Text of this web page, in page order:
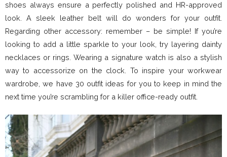
shoes always ensure a perfectly polished and HR-approved
look. A sleek leather belt will do wonders for your outfit.
Regarding other accessory: remember – be simple! If you’re
looking to add a little sparkle to your look, try layering dainty
necklaces or rings. Wearing a signature watch is also a stylish
way to accessorize on the clock. To inspire your workwear
wardrobe, we have 30 outfit ideas for you to keep in mind the
next time you’re scrambling for a killer office-ready outfit.